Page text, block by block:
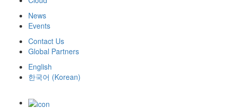
News
Events
Contact Us
Global Partners
English
한국어 (Korean)